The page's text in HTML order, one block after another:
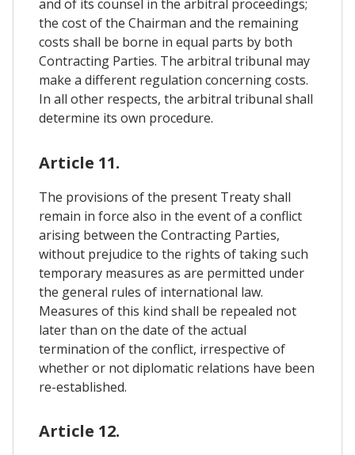
and of its counsel in the arbitral proceedings;
the cost of the Chairman and the remaining
costs shall be borne in equal parts by both
Contracting Parties. The arbitral tribunal may
make a different regulation concerning costs.
In all other respects, the arbitral tribunal shall
determine its own procedure.
Article 11.
The provisions of the present Treaty shall
remain in force also in the event of a conflict
arising between the Contracting Parties,
without prejudice to the rights of taking such
temporary measures as are permitted under
the general rules of international law.
Measures of this kind shall be repealed not
later than on the date of the actual
termination of the conflict, irrespective of
whether or not diplomatic relations have been
re-established.
Article 12.